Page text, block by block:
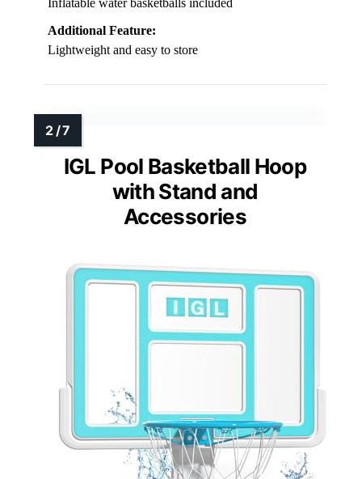
Additional Feature:
Lightweight and easy to store
IGL Pool Basketball Hoop
with Stand and
Accessories